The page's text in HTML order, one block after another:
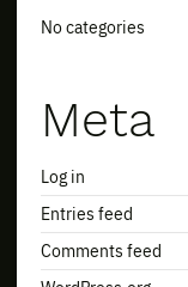
No categories
Meta
Log in
Entries feed
Comments feed